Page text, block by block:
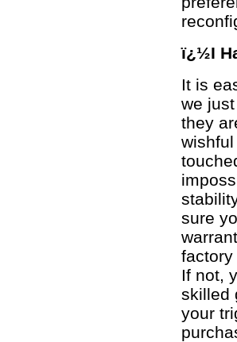
ï¿½I
It is
we
they
sure
If not,
skilled
your